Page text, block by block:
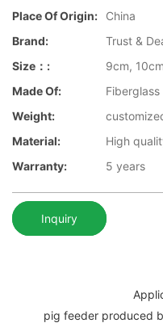
Place Of Origin:
China
Brand:
Trust &
Size：:
9cm,
Made Of:
Fiberglass
Weight:
Material:
High
Warranty:
5 years
Inquiry
pig feeder produced